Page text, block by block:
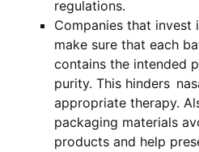
regulations.
Companies that invest
make sure that each
contains the intended
purity. This hinders
appropriate therapy.
packaging materials
products and help